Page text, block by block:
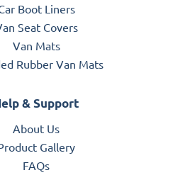
Boot Liners
Seat Covers
Van Mats
Rubber Van Mats
& Support
About Us
Gallery
FAQs